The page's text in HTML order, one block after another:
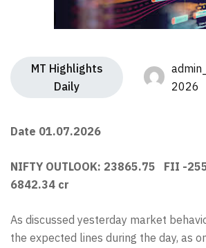
MT Highlights
Daily
2026
Date 01.07.2026
NIFTY OUTLOOK: 23865.75 FII -
6842.34 cr
As discussed yesterday market
the expected lines during the day, as